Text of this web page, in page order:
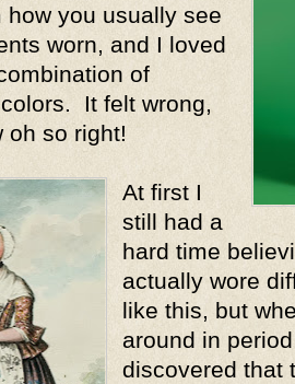
how you usually see
worn, and I loved
of
It felt wrong,
oh so right!
At first I
still had a
hard time
actually wore
like this, but
around in
discovered that